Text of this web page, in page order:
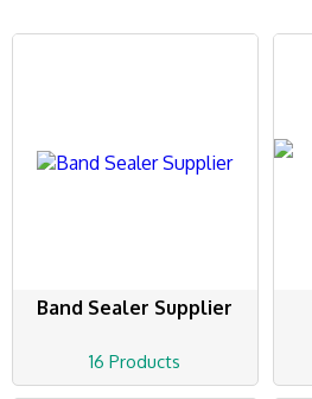
Band Sealer Supplier
16 Products